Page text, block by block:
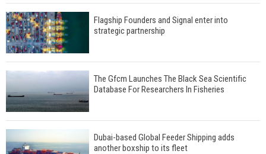
Flagship Founders and Signal enter into
strategic partnership
The Gfcm Launches The Black Sea Scientific
Database For Researchers In Fisheries
Dubai-based Global Feeder Shipping adds
another boxship to its fleet